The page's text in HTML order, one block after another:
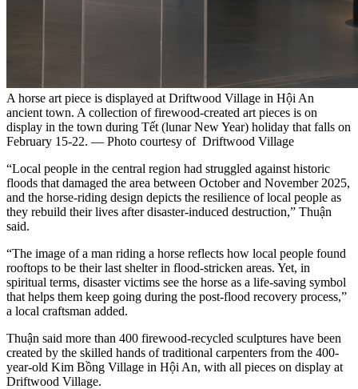
A horse art piece is displayed at Driftwood Village in Hội An
ancient town. A collection of firewood-created art pieces is on
display in the town during Tết (lunar New Year) holiday that falls on
February 15-22. — Photo courtesy of Driftwood Village
“Local people in the central region had struggled against historic
floods that damaged the area between October and November 2025,
and the horse-riding design depicts the resilience of local people as
they rebuild their lives after disaster-induced destruction,” Thuận
said.
“The image of a man riding a horse reflects how local people found
rooftops to be their last shelter in flood-stricken areas. Yet, in
spiritual terms, disaster victims see the horse as a life-saving symbol
that helps them keep going during the post-flood recovery process,”
a local craftsman added.
Thuận said more than 400 firewood-recycled sculptures have been
created by the skilled hands of traditional carpenters from the 400-
year-old Kim Bồng Village in Hội An, with all pieces on display at
Driftwood Village.